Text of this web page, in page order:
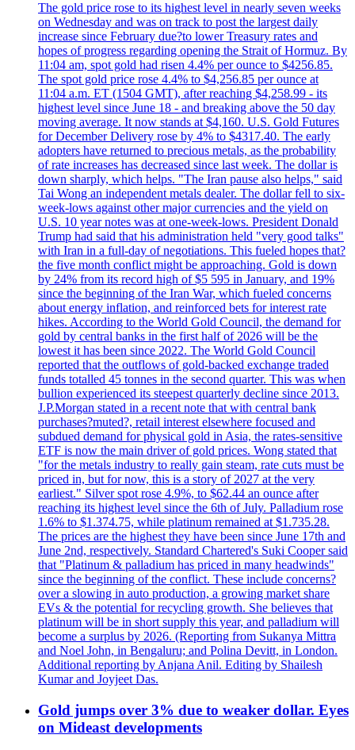
The gold price rose to its highest level in nearly seven weeks
on Wednesday and was on track to post the largest daily
increase since February due?to lower Treasury rates and
hopes of progress regarding opening the Strait of Hormuz. By
11:04 am, spot gold had risen 4.4% per ounce to $4256.85.
The spot gold price rose 4.4% to $4,256.85 per ounce at
11:04 a.m. ET (1504 GMT), after reaching $4,258.99 - its
highest level since June 18 - and breaking above the 50 day
moving average. It now stands at $4,160. U.S. Gold Futures
for December Delivery rose by 4% to $4317.40. The early
adopters have returned to precious metals, as the probability
of rate increases has decreased since last week. The dollar is
down sharply, which helps. "The Iran pause also helps," said
Tai Wong an independent metals dealer. The dollar fell to six-
week-lows against other major currencies and the yield on
U.S. 10 year notes was at one-week-lows. President Donald
Trump had said that his administration held "very good talks"
with Iran in a full-day of negotiations. This fueled hopes that?
the five month conflict might be approaching. Gold is down
by 24% from its record high of $5 595 in January, and 19%
since the beginning of the Iran War, which fueled concerns
about energy inflation, and reinforced bets for interest rate
hikes. According to the World Gold Council, the demand for
gold by central banks in the first half of 2026 will be the
lowest it has been since 2022. The World Gold Council
reported that the outflows of gold-backed exchange traded
funds totalled 45 tonnes in the second quarter. This was when
bullion experienced its steepest quarterly decline since 2013.
J.P.Morgan stated in a recent note that with central bank
purchases?muted?, retail interest elsewhere focused and
subdued demand for physical gold in Asia, the rates-sensitive
ETF is now the main driver of gold prices. Wong stated that
"for the metals industry to really gain steam, rate cuts must be
priced in, but for now, this is a story of 2027 at the very
earliest." Silver spot rose 4.9%, to $62.44 an ounce after
reaching its highest level since the 6th of July. Palladium rose
1.6% to $1.374.75, while platinum remained at $1.735.28.
The prices are the highest they have been since June 17th and
June 2nd, respectively. Standard Chartered's Suki Cooper said
that "Platinum & palladium has priced in many headwinds"
since the beginning of the conflict. These include concerns?
over a slowing in auto production, a growing market share
EVs & the potential for recycling growth. She believes that
platinum will be in short supply this year, and palladium will
become a surplus by 2026. (Reporting from Sukanya Mittra
and Noel John, in Bengaluru; and Polina Devitt, in London.
Additional reporting by Anjana Anil. Editing by Shailesh
Kumar and Joyjeet Das.
Gold jumps over 3% due to weaker dollar. Eyes
on Mideast developments